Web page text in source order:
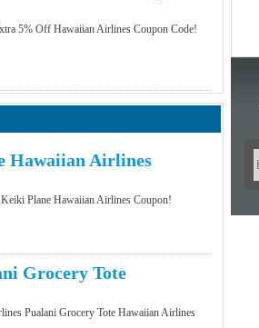
5% Off Hawaiian Airlines Coupon Code!
Hawaiian Airlines
Plane Hawaiian Airlines Coupon!
Grocery Tote
Pualani Grocery Tote Hawaiian Airlines